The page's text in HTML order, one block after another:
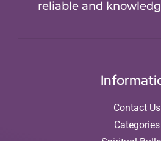
reliable and
Contact Us
Categories